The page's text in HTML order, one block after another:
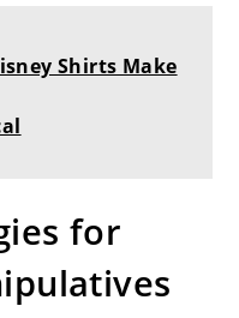
Shirts Make
for